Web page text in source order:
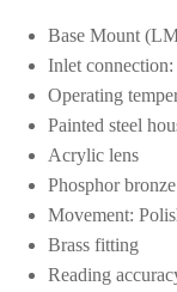
Base Mount
Inlet
Operating
Painted steel
Acrylic lens
Phosphor
Movement:
Brass fitting
Reading